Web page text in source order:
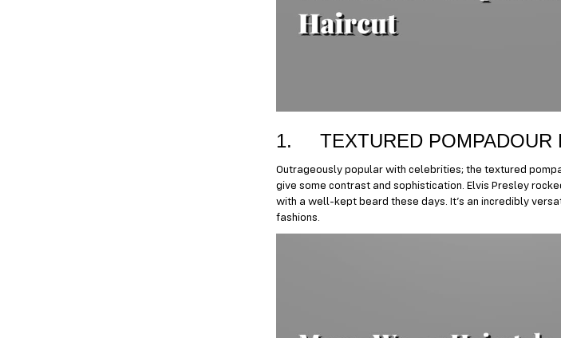
1. TEXTURED POMPADOUR
Outrageously popular with celebrities; the textured
give some contrast and sophistication. Elvis Presley
with a well-kept beard these days. It’s an incredibly
fashions.